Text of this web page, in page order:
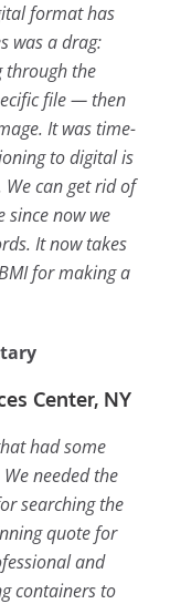
format has
was a drag:
through the
file — then
It was time-
to digital is
We can get rid of
now we
It now takes
for making a
Center, NY
had some
needed the
searching the
quote for
and
containers to